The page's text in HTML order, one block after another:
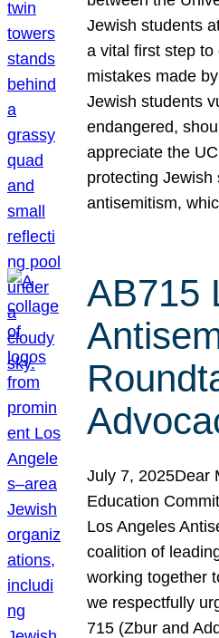
Jewish students
a vital first step
mistakes made
Jewish students
endangered,
appreciate the
protecting Jewish
antisemitism,
AB715
July 7, 2025Dear
Education
Los Angeles
coalition of
working together
we respectfully
715 (Zbur and